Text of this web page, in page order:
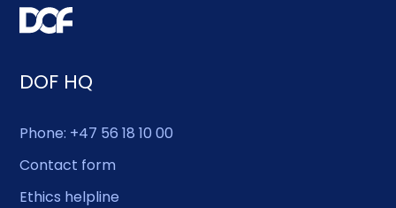
DOF HQ
Phone: +47 56 18 10 00
Contact form
Ethics helpline